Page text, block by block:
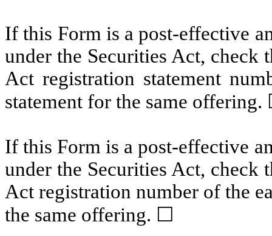
If this Form is a post-effective
under the Securities Act,
Act registration statement
statement for the same
If this Form is a post-effective
under the Securities Act,
Act registration number of the
the same offering. ☐